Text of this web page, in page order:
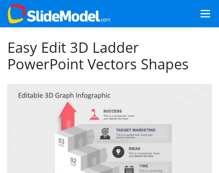
Easy Edit 3D Ladder
PowerPoint Vectors Shapes